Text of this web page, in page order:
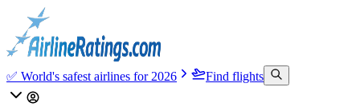
✅ World's safest airlines for 2026 Find flights